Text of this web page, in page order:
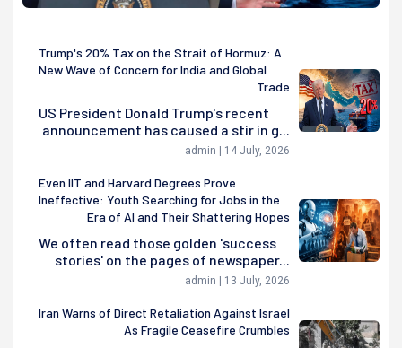
Trump's 20% Tax on the Strait of Hormuz: A
New Wave of Concern for India and Global
Trade
US President Donald Trump's recent
announcement has caused a stir in g...
admin | 14 July, 2026
Even IIT and Harvard Degrees Prove
Ineffective: Youth Searching for Jobs in the
Era of AI and Their Shattering Hopes
We often read those golden 'success
stories' on the pages of newspaper...
admin | 13 July, 2026
Iran Warns of Direct Retaliation Against Israel
As Fragile Ceasefire Crumbles